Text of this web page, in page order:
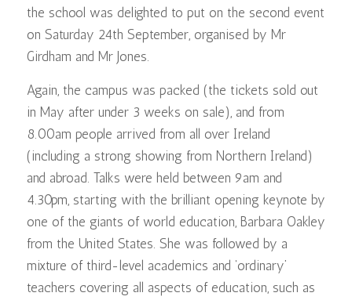
the school was delighted to put on the second event
on Saturday 24th September, organised by Mr
Girdham and Mr Jones.
Again, the campus was packed (the tickets sold out
in May after under 3 weeks on sale), and from
8.00am people arrived from all over Ireland
(including a strong showing from Northern Ireland)
and abroad. Talks were held between 9am and
4.30pm, starting with the brilliant opening keynote by
one of the giants of world education, Barbara Oakley
from the United States. She was followed by a
mixture of third-level academics and ‘ordinary’
teachers covering all aspects of education, such as